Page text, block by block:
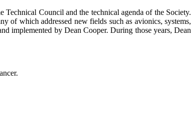
Council and the technical agenda of the Society.
of which addressed new fields such as avionics, systems,
implemented by Dean Cooper. During those years, Dean